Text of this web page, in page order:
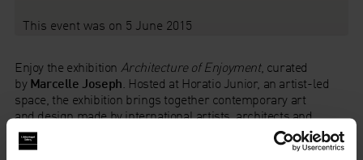
This event was on 5 June 2015
Enjoy the exhibition Architecture of Enjoyment, curated
by Marcelle Joseph . Hosted at Horatio Junior, an artist-led
space, the exhibition brings together contemporary art
and design made by international artists, architects and
designers. Each of the five artists have been paired with a
designer or architect to create their own